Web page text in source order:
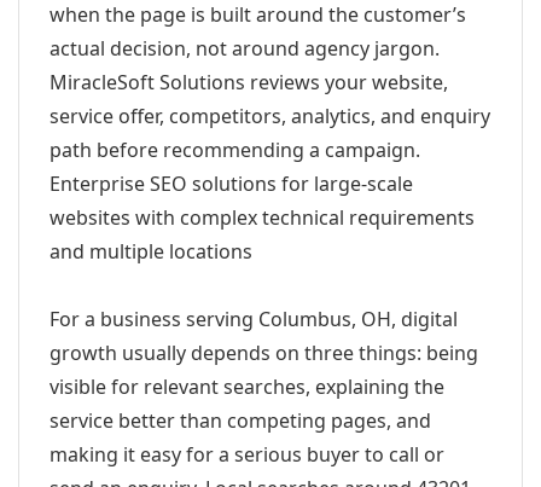
when the page is built around the customer’s
actual decision, not around agency jargon.
MiracleSoft Solutions reviews your website,
service offer, competitors, analytics, and enquiry
path before recommending a campaign.
Enterprise SEO solutions for large-scale
websites with complex technical requirements
and multiple locations
For a business serving Columbus, OH, digital
growth usually depends on three things: being
visible for relevant searches, explaining the
service better than competing pages, and
making it easy for a serious buyer to call or